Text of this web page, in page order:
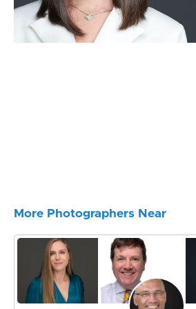
More Photographers Near